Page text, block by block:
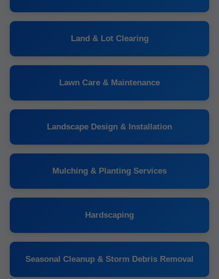
Land & Lot Clearing
Lawn Care & Maintenance
Landscape Design & Installation
Mulching & Planting Services
Hardscaping
Seasonal Cleanup & Storm Debris Removal